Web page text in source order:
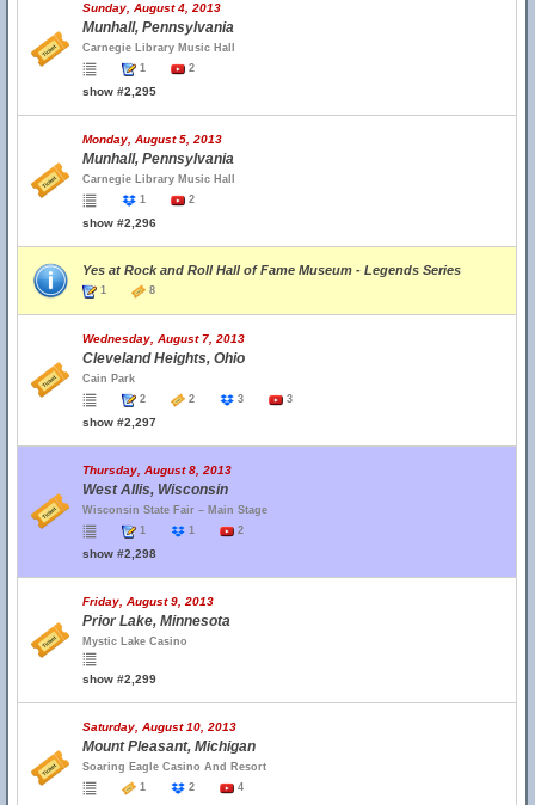
Sunday, August 4, 2013
Munhall, Pennsylvania
Carnegie Library Music Hall
1
2
show #2,295
Monday, August 5, 2013
Munhall, Pennsylvania
Carnegie Library Music Hall
1
2
show #2,296
Yes at Rock and Roll Hall of Fame Museum - Legends Series
1 8
Wednesday, August 7, 2013
Cleveland Heights, Ohio
Cain Park
2
2 3 3
show #2,297
Thursday, August 8, 2013
West Allis, Wisconsin
Wisconsin State Fair – Main Stage
1
1 2
show #2,298
Friday, August 9, 2013
Prior Lake, Minnesota
Mystic Lake Casino
show #2,299
Saturday, August 10, 2013
Mount Pleasant, Michigan
Soaring Eagle Casino And Resort
1
2 4